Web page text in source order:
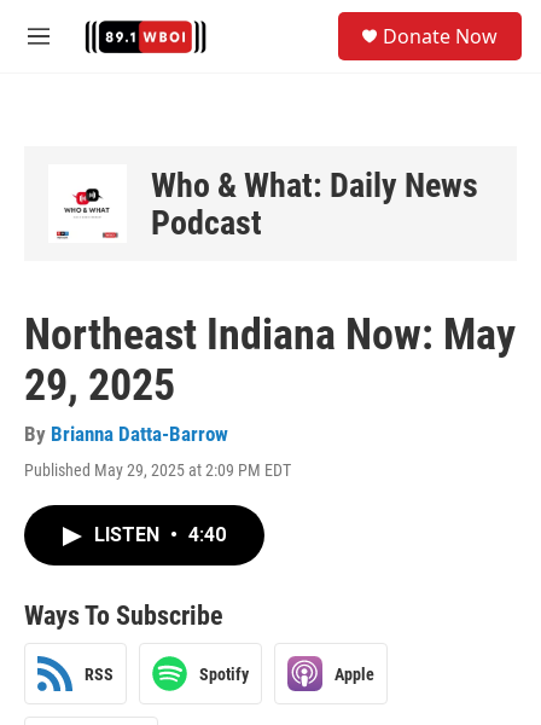
M
Donate Now
Who & What: Daily News
Podcast
Northeast Indiana Now: May
29, 2025
By Brianna Datta-Barrow
Published May 29, 2025 at 2:09 PM EDT
LISTEN • 4:40
Ways To Subscribe
RSS Spotify Apple